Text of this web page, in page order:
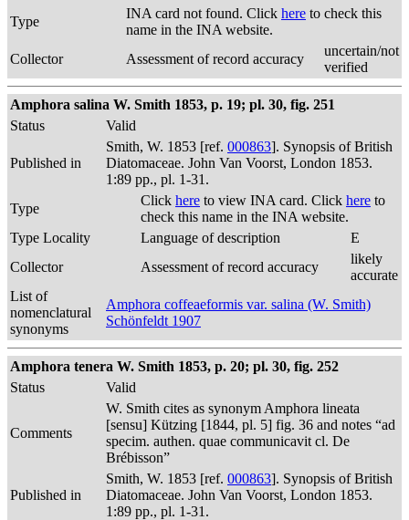
Type
INA card not found. Click here to check this
name in the INA website.
Collector
Assessment of record accuracy
uncertain/not
verified
Amphora salina W. Smith 1853, p. 19; pl. 30, fig. 251
Status
Valid
Published in
Smith, W. 1853 [ref. 000863]. Synopsis of British
Diatomaceae. John Van Voorst, London 1853.
1:89 pp., pl. 1-31.
Type
Click here to view INA card. Click here to
check this name in the INA website.
Type Locality
Language of description
E
Collector
Assessment of record accuracy
likely
accurate
List of
nomenclatural
synonyms
Amphora coffeaeformis var. salina (W. Smith)
Schönfeldt 1907
Amphora tenera W. Smith 1853, p. 20; pl. 30, fig. 252
Status
Valid
Comments
W. Smith cites as synonym Amphora lineata
[sensu] Kützing [1844, pl. 5] fig. 36 and notes “ad
specim. authen. quae communicavit cl. De
Brébisson”
Published in
Smith, W. 1853 [ref. 000863]. Synopsis of British
Diatomaceae. John Van Voorst, London 1853.
1:89 pp., pl. 1-31.